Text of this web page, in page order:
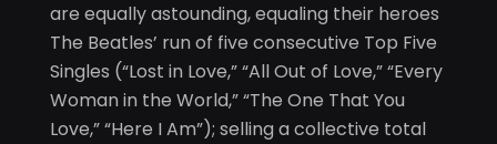
are equally astounding, equaling their heroes
The Beatles’ run of five consecutive Top Five
Singles (“Lost in Love,” “All Out of Love,” “Every
Woman in the World,” “The One That You
Love,” “Here I Am”); selling a collective total